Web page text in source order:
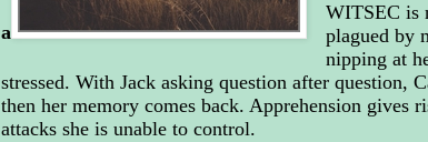
a
WITSEC is
plagued by
nipping at
stressed. With Jack asking question after question,
then her memory comes back. Apprehension gives
attacks she is unable to control.